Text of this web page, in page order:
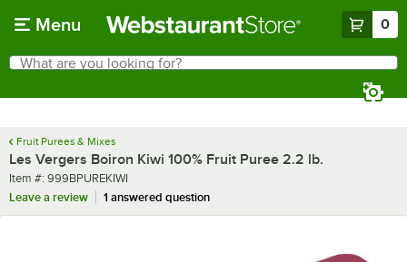
Menu 0
Search
What are you looking for?
Fruit Purees & Mixes
Les Vergers Boiron Kiwi 100% Fruit Puree 2.2 lb.
Item number
Item #: 999BPUREKIWI
Leave a review
1 answered question